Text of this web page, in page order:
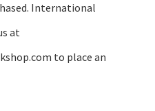
International
at
to place an